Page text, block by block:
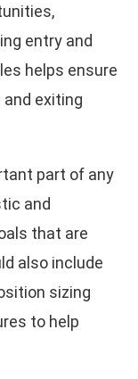
entry and
helps ensure
exiting
part of any
and
that are
also include
sizing
to help